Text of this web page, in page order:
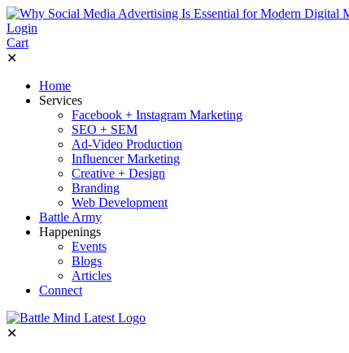
Login
Cart
✕
Home
Services
Facebook + Instagram Marketing
SEO + SEM
Ad-Video Production
Influencer Marketing
Creative + Design
Branding
Web Development
Battle Army
Happenings
Events
Blogs
Articles
Connect
✕